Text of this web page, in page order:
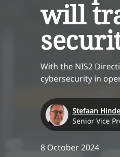
will
With the NIS2
cybersecurity in
Stefaan
Senior Vice
8 October 2024